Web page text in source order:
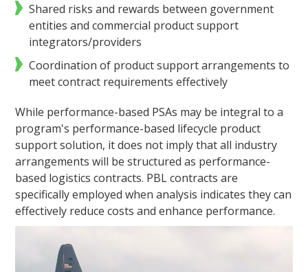
Shared risks and rewards between government
entities and commercial product support
integrators/providers
Coordination of product support arrangements to
meet contract requirements effectively
While performance-based PSAs may be integral to a
program's performance-based lifecycle product
support solution, it does not imply that all industry
arrangements will be structured as performance-
based logistics contracts. PBL contracts are
specifically employed when analysis indicates they can
effectively reduce costs and enhance performance.